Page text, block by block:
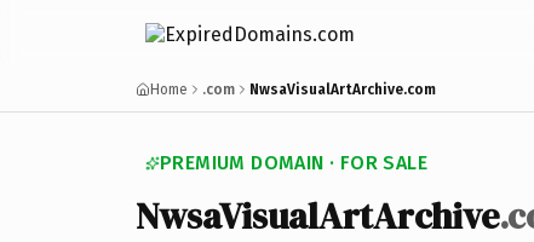
Home .com NwsaVisualArtArchive.com
PREMIUM DOMAIN · FOR SALE
NwsaVisualArtArchive